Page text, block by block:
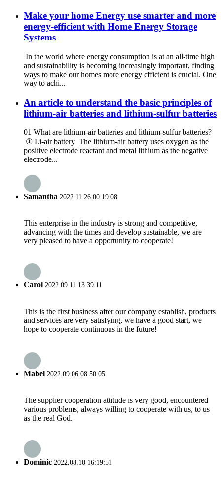
Make your home Energy use smarter and more
energy-efficient with Home Energy Storage
Systems
In the world where energy consumption is at an all-time high
and sustainability is becoming increasingly important, finding
ways to make our homes more energy efficient is crucial. One
way to achi...
An article to understand the basic principles of
lithium-air batteries and lithium-sulfur batteries
01 What are lithium-air batteries and lithium-sulfur batteries?
① Li-air battery The lithium-air battery uses oxygen as the
positive electrode reactant and metal lithium as the negative
electrode...
Samantha 2022.11.26 00:19:08
This enterprise in the industry is strong and competitive,
advancing with the times and develop sustainable, we are
very pleased to have a opportunity to cooperate!
Carol 2022.09.11 13:39:11
This is the first business after our company establish, products
and services are very satisfying, we have a good start, we
hope to cooperate continuous in the future!
Mabel 2022.09.06 08:50:05
The supplier cooperation attitude is very good, encountered
various problems, always willing to cooperate with us, to us
as the real God.
Dominic 2022.08.10 16:19:51